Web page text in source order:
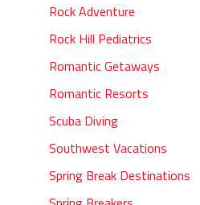
Rock Adventure
Rock Hill Pediatrics
Romantic Getaways
Romantic Resorts
Scuba Diving
Southwest Vacations
Spring Break Destinations